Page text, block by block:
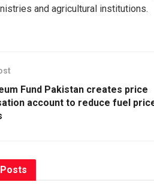
and agricultural institutions.
Fund Pakistan creates price
account to reduce fuel
Posts